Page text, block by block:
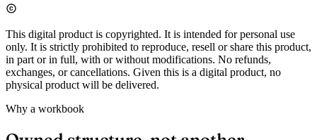
This digital product is copyrighted. It is intended for personal use
only. It is strictly prohibited to reproduce, resell or share this product,
in part or in full, with or without modifications. No refunds,
exchanges, or cancellations. Given this is a digital product, no
physical product will be delivered.
Why a workbook